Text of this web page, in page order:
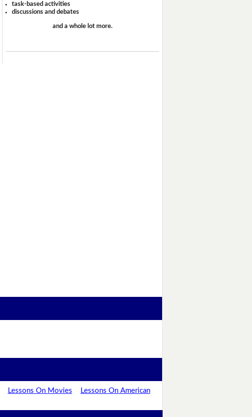
task-based activities
discussions and debates
and a whole lot more.
Lessons On Movies
Lessons On American